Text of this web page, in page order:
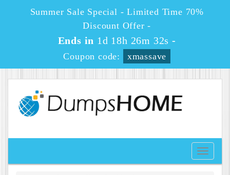
Summer Sale Special - Limited Time 70%
Discount Offer -
Ends in 1d 18h 26m 32s -
Coupon code: xmassave
Toggle